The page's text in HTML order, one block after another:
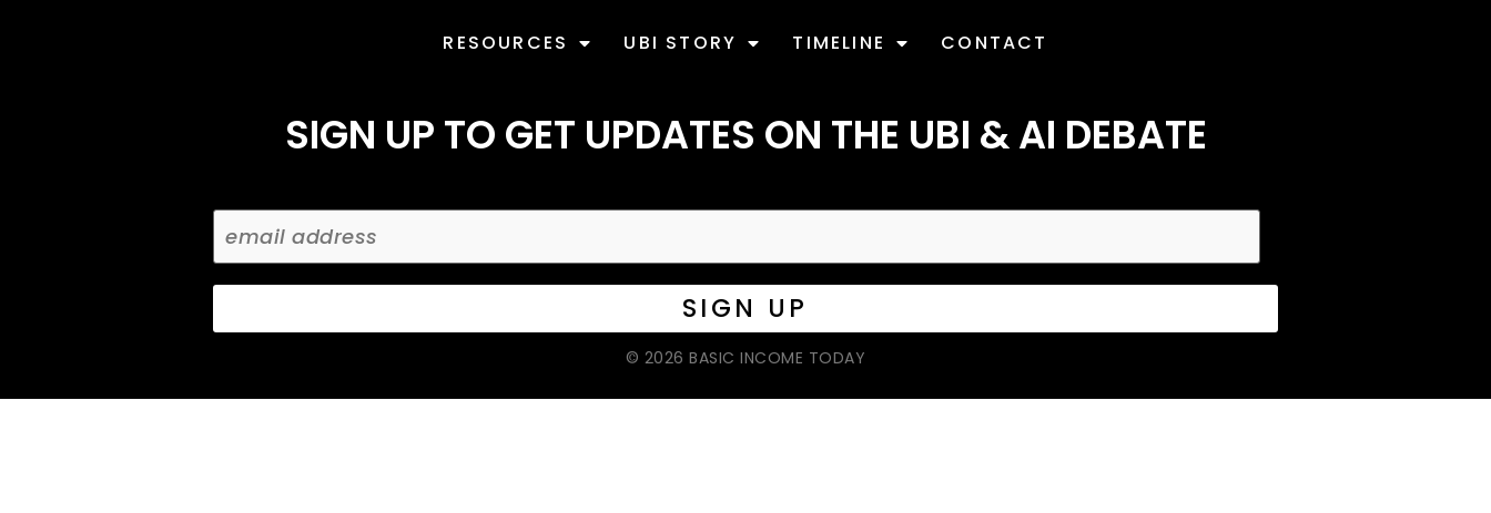
RESOURCES UBI STORY TIMELINE CONTACT
SIGN UP TO GET UPDATES ON THE UBI & AI DEBATE
© 2026 BASIC INCOME TODAY